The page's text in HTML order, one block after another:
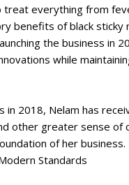
treat everything from
benefits of black
the business in
while
in 2018, Nelam has
other greater sense
of her business.
Standards